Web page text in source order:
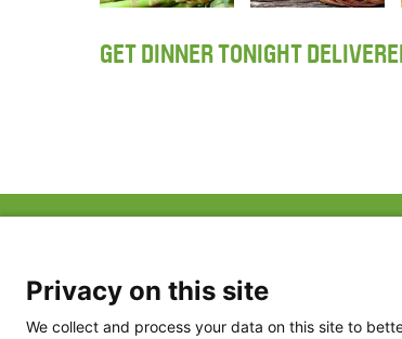
GET DINNER TONIGHT
Privacy Policy
Privacy on this site
We collect and process your data on this site to